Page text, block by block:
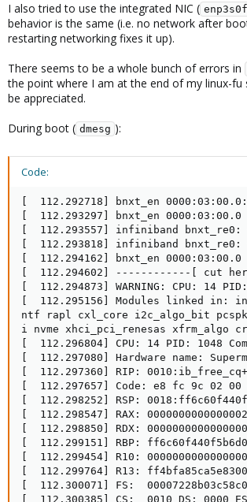
I also tried to use the integrated NIC (
behavior is the same (i.e. no network after
restarting networking fixes it up).
There seems to be a whole bunch of errors in
the point where I am at the end of my linux-fu
be appreciated.
During boot ( dmesg ):
Code:
[  112.292718] bnxt_en
[  112.293297] bnxt_en
[  112.293557] infiniband
[  112.293818] infiniband
[  112.294162] bnxt_en
[  112.294602] ------------[ cut
[  112.294873] WARNING: CPU: 14
[  112.295156] Modules linked in:
ntf rapl cxl_core i2c_algo_bit
i nvme xhci_pci_renesas xfrm_algo
[  112.296804] CPU: 14 PID:
[  112.297080] Hardware name:
[  112.297360] RIP:
[  112.297657] Code: e8 fc 9c
[  112.298252] RSP:
[  112.298547] RAX:
[  112.298850] RDX:
[  112.299151] RBP: ff6c60f440f5b6d0
[  112.299454] R10:
[  112.299764] R13:
[  112.300071] FS:
[  112.300385] CS:  0010 DS: 0000